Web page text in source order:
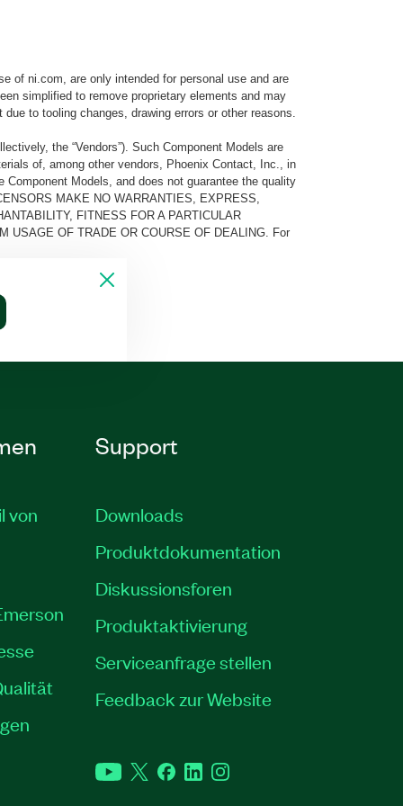
of ni.com, are only intended for personal use and are
simplified to remove proprietary elements and may
to tooling changes, drawing errors or other reasons.
the “Vendors”). Such Component Models are
of, among other vendors, Phoenix Contact, Inc., in
Models, and does not guarantee the quality
MAKE NO WARRANTIES, EXPRESS,
FITNESS FOR A PARTICULAR
USAGE OF TRADE OR COURSE OF DEALING. For
von
Support
Downloads
Produktdokumentation
Diskussionsforen
Produktaktivierung
Serviceanfrage stellen
Feedback zur Website
YouTubeTwitterFacebookLinkedInInstagram